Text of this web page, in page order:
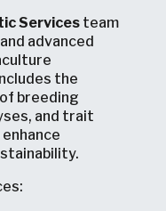
Services team
advanced
the
breeding
and trait